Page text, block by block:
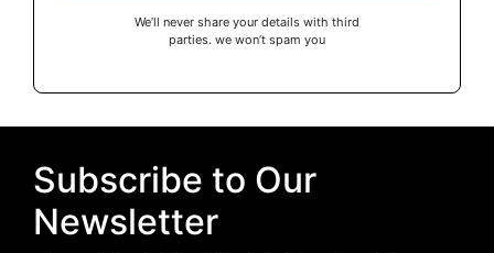
We’ll never share your details with third
parties. we won’t spam you
Subscribe to Our
Newsletter